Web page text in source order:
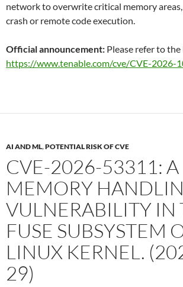
network to overwrite critical memory areas,
crash or remote code execution.
Official announcement: Please refer to
https://www.tenable.com/cve/CVE-2026-
AI AND ML,POTENTIAL RISK OF CVE
CVE-2026-53311: A
MEMORY
VULNERABILITY IN
FUSE SUBSYSTEM
LINUX KERNEL.
29)